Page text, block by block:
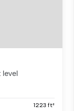
1223 ft²